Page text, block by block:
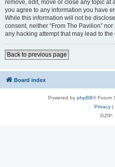
remove, edit, move or close any topic at
you agree to any information you have
While this information will not be
consent, neither “From The Pavilion”
any hacking attempt that may lead to
Back to previous page
Board index
Powered by phpBB® Forum
Privacy|
GZIP: